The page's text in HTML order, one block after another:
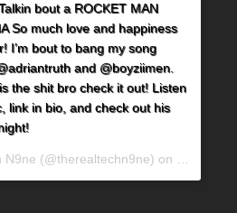
bout a ROCKET MAN
So much love and happiness
I’m bout to bang my song
and @boyziimen.
the shit bro check it out! Listen
link in bio, and check out his